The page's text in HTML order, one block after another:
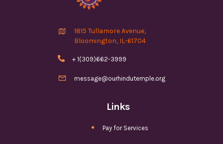
Links
Pay for Services

1815 Tullamore Avenue,
Bloomington, IL-61704
 + 1(309)662-3999
 message@ourhindutemple.org